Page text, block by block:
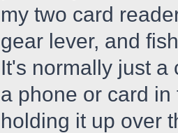
my two card
gear lever, and
It's normally just a
a phone or card
holding it up over